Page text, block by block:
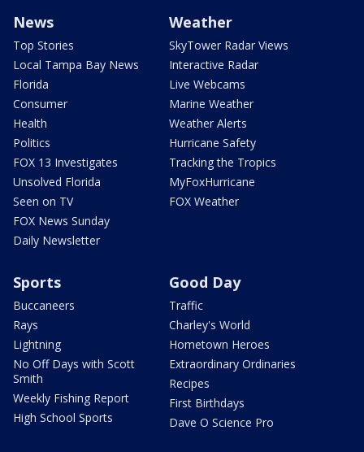
News
Top Stories
Local Tampa Bay News
Florida
Consumer
Health
Politics
FOX 13 Investigates
Unsolved Florida
Seen on TV
FOX News Sunday
Daily Newsletter
Weather
SkyTower Radar Views
Interactive Radar
Live Webcams
Marine Weather
Weather Alerts
Hurricane Safety
Tracking the Tropics
MyFoxHurricane
FOX Weather
Sports
Buccaneers
Rays
Lightning
No Off Days with Scott
Smith
Weekly Fishing Report
High School Sports
Good Day
Traffic
Charley's World
Hometown Heroes
Extraordinary Ordinaries
Recipes
First Birthdays
Dave O Science Pro